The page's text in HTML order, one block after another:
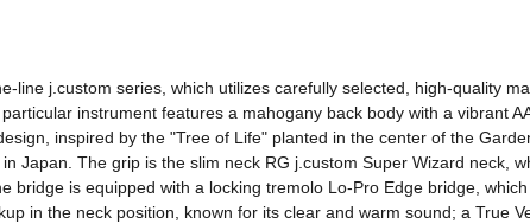
line j.custom series, which utilizes carefully selected, high-quality
instrument features a mahogany back body with a vibrant
inspired by the "Tree of Life" planted in the center of the
Japan. The grip is the slim neck RG j.custom Super Wizard
bridge is equipped with a locking tremolo Lo-Pro Edge bridge,
in the neck position, known for its clear and warm sound; a